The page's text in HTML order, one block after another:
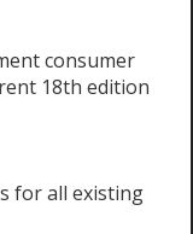
consumer
18th edition
for all existing